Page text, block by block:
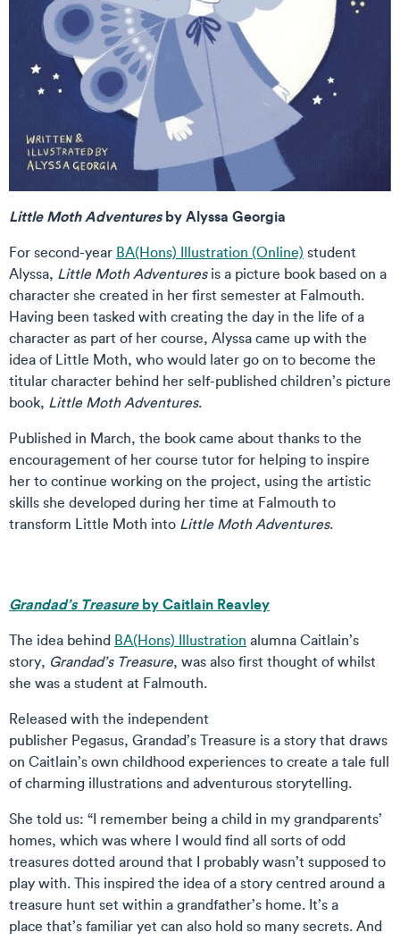
Little Moth Adventuresby Alyssa Georgia
For second-year BA(Hons) Illustration (Online) student
Alyssa, Little Moth Adventuresis a picture book based on a
character she created in her first semester at Falmouth.
Having been tasked with creating the day in the life of a
character as part of her course, Alyssa came up with the
idea of Little Moth, who would later go on to become the
titular character behind her self-published children’s picture
book, Little Moth Adventures.
Published in March, the book came about thanks to the
encouragement of her course tutor for helping to inspire
her to continue working on the project, using the artistic
skills she developed during her time at Falmouth to
transform Little Moth into Little Moth Adventures.
Grandad’s Treasureby Caitlain Reavley
The idea behind BA(Hons) Illustration alumna Caitlain’s
story, Grandad’s Treasure, was also first thought of whilst
she was a student at Falmouth.
Released with the independent
publisher Pegasus, Grandad’s Treasure is a story that draws
on Caitlain’s own childhood experiences to create a tale full
of charming illustrations and adventurous storytelling.
She told us: “I remember being a child in my grandparents’
homes, which was where I would find all sorts of odd
treasures dotted around that I probably wasn’t supposed to
play with. This inspired the idea of a story centred around a
treasure hunt set within a grandfather’s home. It’s a
place that’s familiar yet can also hold so many secrets. And